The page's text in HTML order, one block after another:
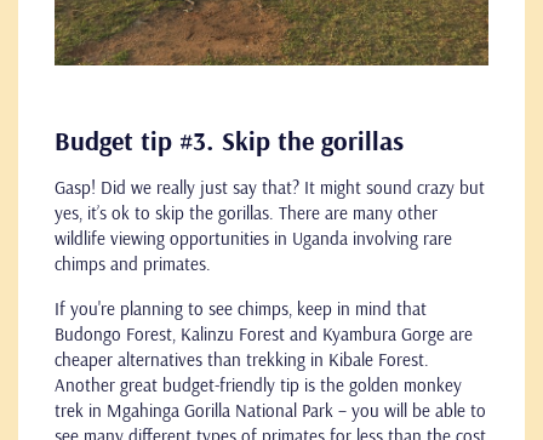
Budget tip #3. Skip the gorillas
Gasp! Did we really just say that? It might sound crazy but
yes, it’s ok to skip the gorillas. There are many other
wildlife viewing opportunities in Uganda involving rare
chimps and primates.
If you're planning to see chimps, keep in mind that
Budongo Forest, Kalinzu Forest and Kyambura Gorge are
cheaper alternatives than trekking in Kibale Forest.
Another great budget-friendly tip is the golden monkey
trek in Mgahinga Gorilla National Park – you will be able to
see many different types of primates for less than the cost